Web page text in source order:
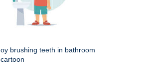
oy brushing teeth in bathroom
cartoon